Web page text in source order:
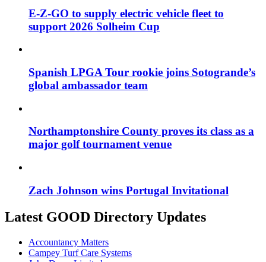
E-Z-GO to supply electric vehicle fleet to
support 2026 Solheim Cup
Spanish LPGA Tour rookie joins Sotogrande’s
global ambassador team
Northamptonshire County proves its class as a
major golf tournament venue
Zach Johnson wins Portugal Invitational
Latest GOOD Directory Updates
Accountancy Matters
Campey Turf Care Systems